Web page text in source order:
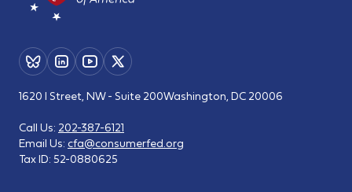
1620 I Street, NW - Suite 200Washington, DC 20006
Call Us: 202-387-6121
Email Us: cfa@consumerfed.org
Tax ID: 52-0880625